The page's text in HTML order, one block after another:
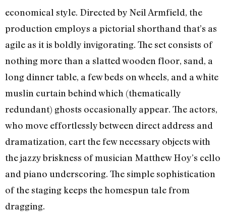
economical style. Directed by Neil Armfield, the
production employs a pictorial shorthand that’s as
agile as it is boldly invigorating. The set consists of
nothing more than a slatted wooden floor, sand, a
long dinner table, a few beds on wheels, and a white
muslin curtain behind which (thematically
redundant) ghosts occasionally appear. The actors,
who move effortlessly between direct address and
dramatization, cart the few necessary objects with
the jazzy briskness of musician Matthew Hoy’s cello
and piano underscoring. The simple sophistication
of the staging keeps the homespun tale from
dragging.